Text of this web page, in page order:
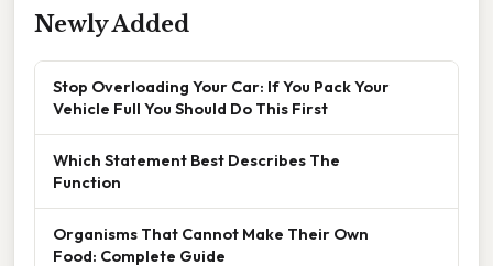
Newly Added
Stop Overloading Your Car: If You Pack Your
Vehicle Full You Should Do This First
Which Statement Best Describes The
Function
Organisms That Cannot Make Their Own
Food: Complete Guide